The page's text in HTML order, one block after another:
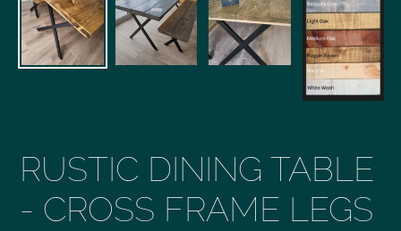
RUSTIC DINING TABLE
- CROSS FRAME LEGS